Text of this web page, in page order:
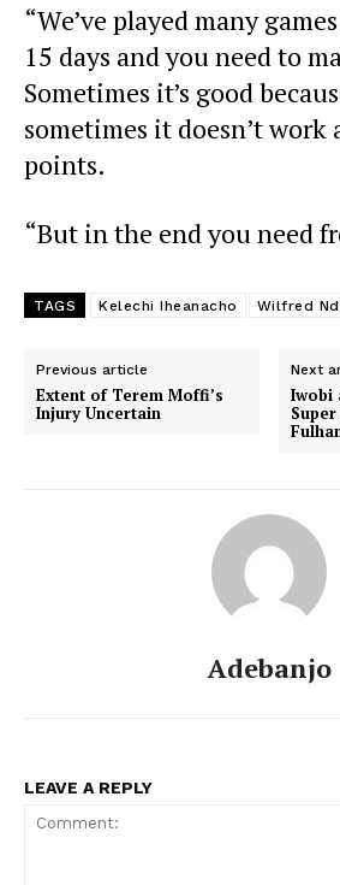
“We’ve played many
15 days and you need to
Sometimes it’s good
sometimes it doesn’t work
points.
“But in the end you need
TAGS Kelechi Iheanacho Wilfred
Previous article
Extent of Terem Moffi’s
Injury Uncertain
Next
Iwobi
Adebanjo
LEAVE A REPLY